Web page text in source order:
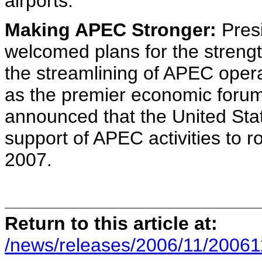
Making APEC Stronger:
welcomed plans for the
the streamlining of APEC
as the premier economic
announced that the United
support of APEC activities to
2007.
Return to this article at:
/news/releases/2006/11/